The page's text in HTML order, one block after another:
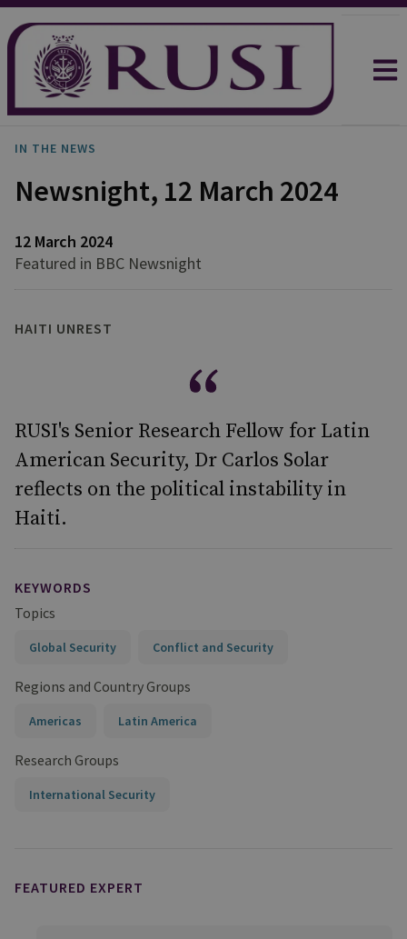
IN THE NEWS
Newsnight, 12 March 2024
12 March 2024
Featured in BBC Newsnight
HAITI UNREST
RUSI's Senior Research Fellow for Latin
American Security, Dr Carlos Solar
reflects on the political instability in
Haiti.
KEYWORDS
Topics
Global Security Conflict and Security
Regions and Country Groups
Americas Latin America
Research Groups
International Security
FEATURED EXPERT